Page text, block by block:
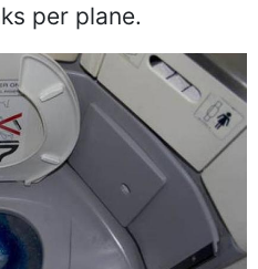
per plane.